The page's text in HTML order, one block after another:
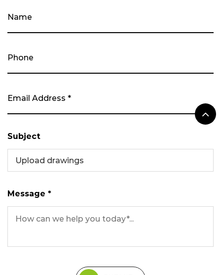
Subject
Upload drawings
Message *